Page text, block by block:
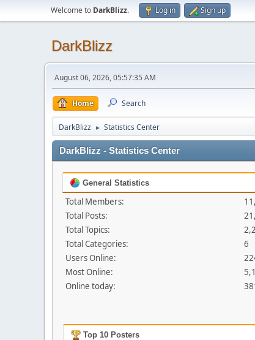
Welcome to DarkBlizz. Log in Sign up
DarkBlizz
August 06, 2026, 05:57:35 AM
Home Search
DarkBlizz ► Statistics Center
DarkBlizz - Statistics Center
General Statistics
Total Members:
Total Posts:
Total Topics:
Total Categories:
6
Users Online:
Most Online:
Online today:
Top 10 Posters